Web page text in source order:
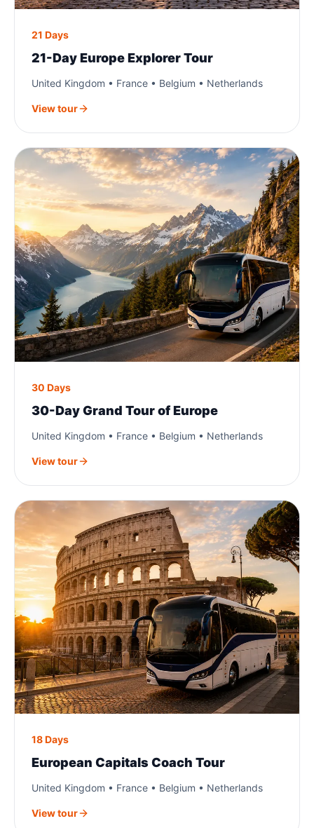
21 Days
21-Day Europe Explorer Tour
United Kingdom • France • Belgium • Netherlands
View tour
30 Days
30-Day Grand Tour of Europe
United Kingdom • France • Belgium • Netherlands
View tour
18 Days
European Capitals Coach Tour
United Kingdom • France • Belgium • Netherlands
View tour